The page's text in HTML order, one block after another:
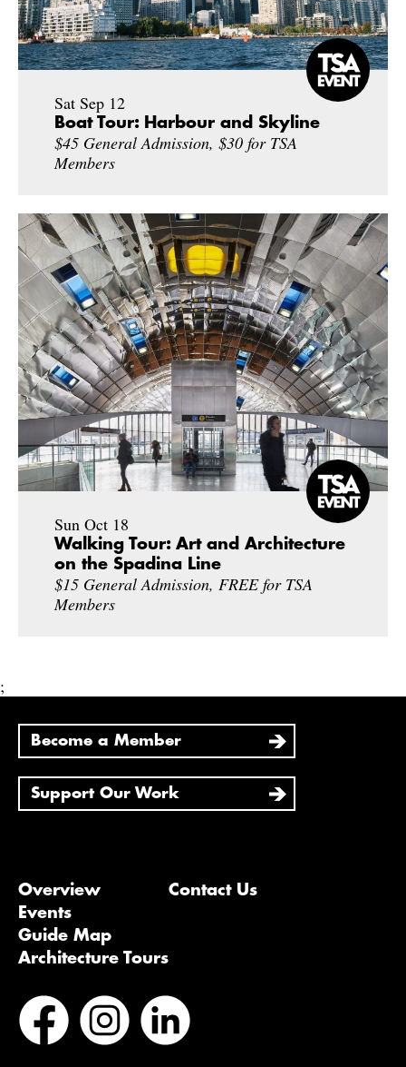
Sat Sep 12
Boat Tour: Harbour and Skyline
$45 General Admission, $30 for TSA
Members
Sun Oct 18
Walking Tour: Art and Architecture
on the Spadina Line
$15 General Admission, FREE for TSA
Members
;
Become a Member
Support Our Work
Overview
Events
Guide Map
Architecture Tours
Contact Us